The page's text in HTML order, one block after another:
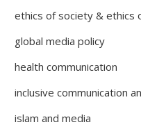
ethics of society & ethics
global media policy
health communication
inclusive communication
islam and media